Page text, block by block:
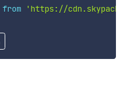
from
'https://